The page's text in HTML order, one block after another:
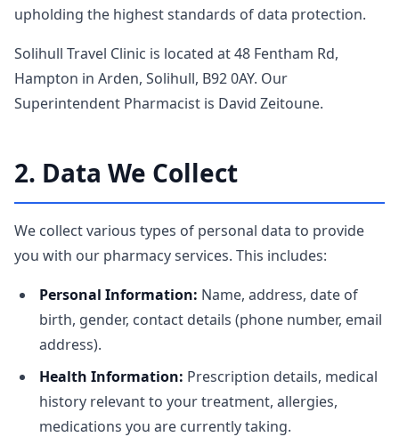
upholding the highest standards of data protection.
Solihull Travel Clinic is located at 48 Fentham Rd,
Hampton in Arden, Solihull, B92 0AY. Our
Superintendent Pharmacist is David Zeitoune.
2. Data We Collect
We collect various types of personal data to provide
you with our pharmacy services. This includes:
Personal Information: Name, address, date of
birth, gender, contact details (phone number, email
address).
Health Information: Prescription details, medical
history relevant to your treatment, allergies,
medications you are currently taking.